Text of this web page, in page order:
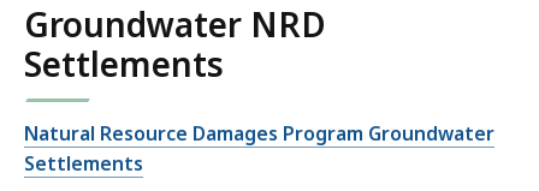
Groundwater NRD
Settlements
Natural Resource Damages Program Groundwater
Settlements